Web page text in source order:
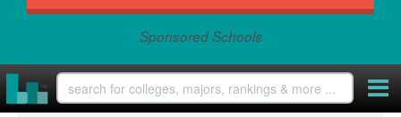
Sponsored Schools